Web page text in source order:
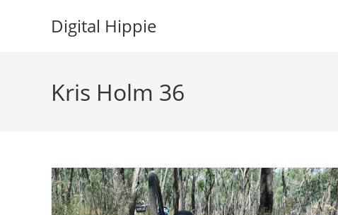
Digital Hippie
Kris Holm 36